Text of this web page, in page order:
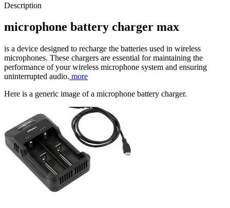
Description
microphone battery charger max
is a device designed to recharge the batteries used in wireless
microphones. These chargers are essential for maintaining the
performance of your wireless microphone system and ensuring
uninterrupted audio. more
Here is a generic image of a microphone battery charger.